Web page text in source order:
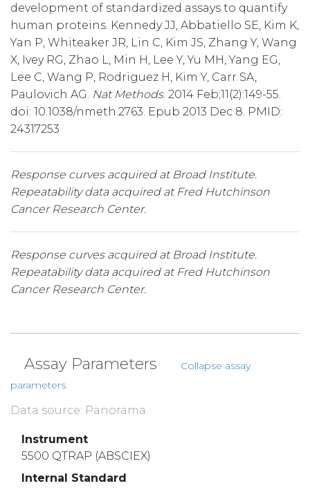
development of standardized assays to quantify
human proteins. Kennedy JJ, Abbatiello SE, Kim K,
Yan P, Whiteaker JR, Lin C, Kim JS, Zhang Y, Wang
X, Ivey RG, Zhao L, Min H, Lee Y, Yu MH, Yang EG,
Lee C, Wang P, Rodriguez H, Kim Y, Carr SA,
Paulovich AG. Nat Methods. 2014 Feb;11(2):149-55.
doi: 10.1038/nmeth.2763. Epub 2013 Dec 8. PMID:
24317253
Response curves acquired at Broad Institute.
Repeatability data acquired at Fred Hutchinson
Cancer Research Center.
Response curves acquired at Broad Institute.
Repeatability data acquired at Fred Hutchinson
Cancer Research Center.
Assay Parameters
Collapse assay
parameters
Data source: Panorama
Instrument
5500 QTRAP (ABSCIEX)
Internal Standard